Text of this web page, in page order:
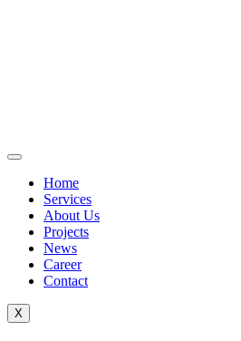
Home
Services
About Us
Projects
News
Career
Contact
X